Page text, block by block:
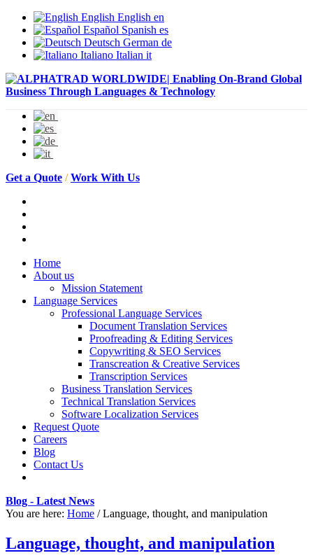
English English en
Español Spanish es
Deutsch German de
Italiano Italian it
Get a Quote /Work With Us
Home
About us
Mission Statement
Language Services
Professional Language Services
Document Translation Services
Proofreading & Editing Services
Copywriting & SEO Services
Transcreation & Creative Services
Transcription Services
Business Translation Services
Technical Translation Services
Software Localization Services
Request Quote
Careers
Blog
Contact Us
Blog - Latest News
You are here: Home / Language, thought, and manipulation
Language, thought, and manipulation